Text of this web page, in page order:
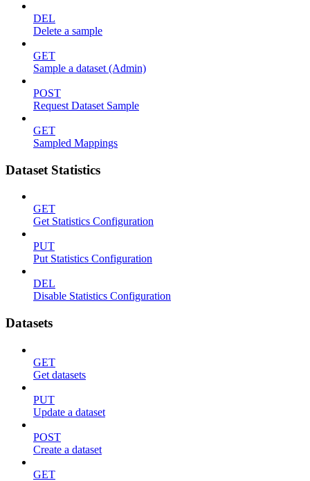
DEL
Delete a sample
GET
Sample a dataset (Admin)
POST
Request Dataset Sample
GET
Sampled Mappings
Dataset Statistics
GET
Get Statistics Configuration
PUT
Put Statistics Configuration
DEL
Disable Statistics Configuration
Datasets
GET
Get datasets
PUT
Update a dataset
POST
Create a dataset
GET